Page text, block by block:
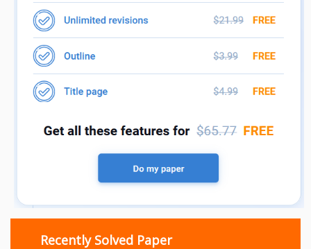
Recently Solved Paper